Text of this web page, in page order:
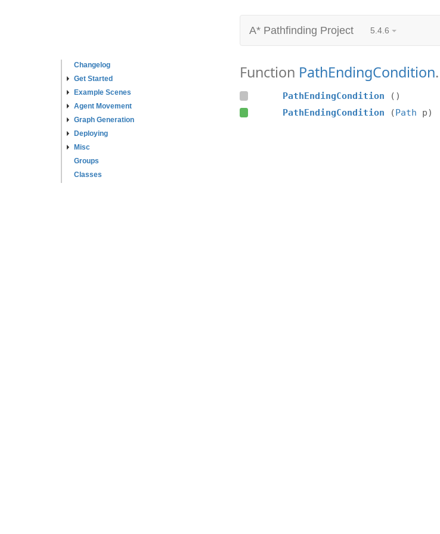
Changelog
Get Started
Example Scenes
Agent Movement
Graph Generation
Deploying
Misc
Groups
Classes
A* Pathfinding Project 5.4.6
Function PathEndingCondition.
PathEndingCondition
()
PathEndingCondition
(Path p)